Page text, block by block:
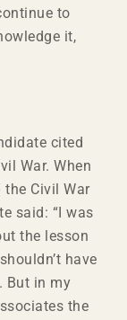
to
it,
cited
War. When
the Civil War
said: “I was
the lesson
have
But in my
the